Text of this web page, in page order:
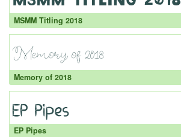
MSMM Titling 2018
Memory of 2018
EP Pipes